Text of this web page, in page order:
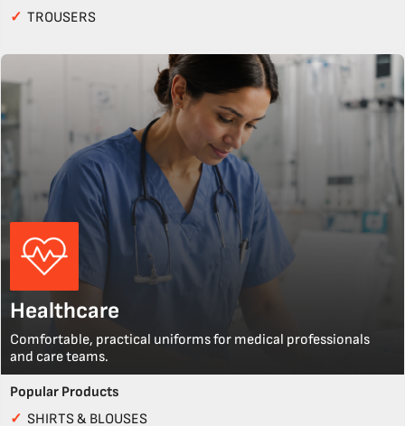
✓ TROUSERS
Healthcare
Comfortable, practical uniforms for medical professionals
and care teams.
Popular Products
✓ SHIRTS & BLOUSES